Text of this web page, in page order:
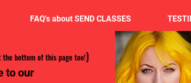
FAQ's about SEND CLASSES
the bottom of this page too!)
to our